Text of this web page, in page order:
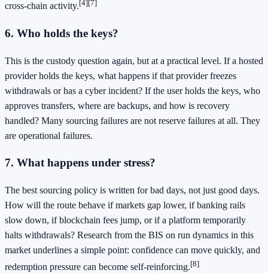
cross-chain activity.[4][7]
6. Who holds the keys?
This is the custody question again, but at a practical level. If a hosted
provider holds the keys, what happens if that provider freezes
withdrawals or has a cyber incident? If the user holds the keys, who
approves transfers, where are backups, and how is recovery
handled? Many sourcing failures are not reserve failures at all. They
are operational failures.
7. What happens under stress?
The best sourcing policy is written for bad days, not just good days.
How will the route behave if markets gap lower, if banking rails
slow down, if blockchain fees jump, or if a platform temporarily
halts withdrawals? Research from the BIS on run dynamics in this
market underlines a simple point: confidence can move quickly, and
redemption pressure can become self-reinforcing.[8]